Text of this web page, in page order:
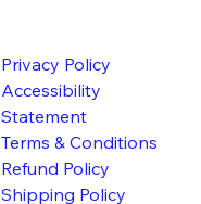
Privacy Policy
Accessibility
Statement
Terms & Conditions
Refund Policy
Shipping Policy